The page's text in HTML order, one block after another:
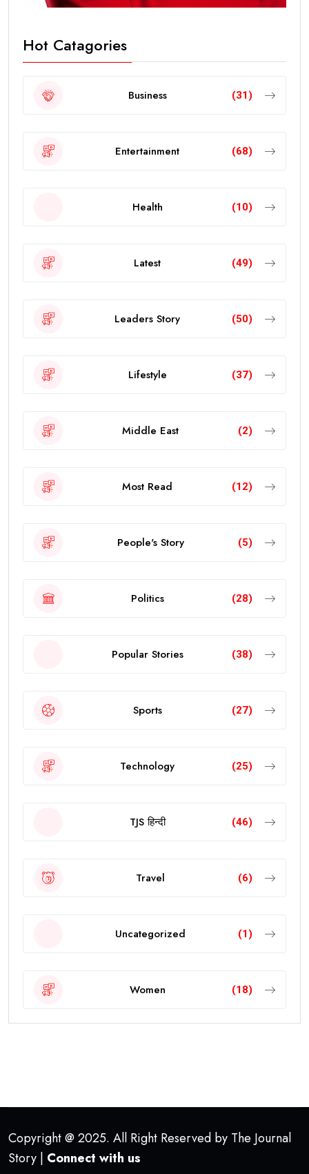
Hot Catagories
Business (31)
Entertainment (68)
Health (10)
Latest (49)
Leaders Story (50)
Lifestyle (37)
Middle East (2)
Most Read (12)
People's Story (5)
Politics (28)
Popular Stories (38)
Sports (27)
Technology (25)
TJS हिन्दी (46)
Travel (6)
Uncategorized (1)
Women (18)
Copyright @ 2025. All Right Reserved by The Journal
Story | Connect with us